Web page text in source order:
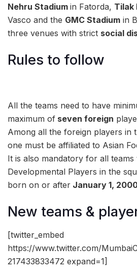
Nehru Stadium in Fatorda, Tilak
Vasco and the GMC Stadium in
three venues with strict social
Rules to follow
All the teams need to have
maximum of seven foreign
Among all the foreign players in
one must be affiliated to Asian
It is also mandatory for all
Developmental Players in the
born on or after January 1,
New teams &
[twitter_embed
https://www.twitter.com/
217433833472 expand=1]